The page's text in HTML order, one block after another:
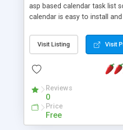
asp based calendar task list
calendar is easy to install
for backend data storage. If
software to allow yourself or
based application Chimera is
advance features like time
and demo our software on
Visit Listing Visit
Reviews
0
Price
Free